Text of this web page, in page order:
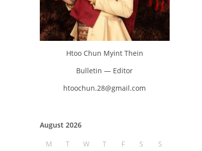
Htoo Chun Myint Thein
Bulletin — Editor
htoochun.28@gmail.com
August 2026
M
T W T F S S